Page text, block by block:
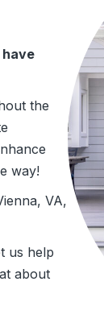
have
the
way!
VA,
us help
about